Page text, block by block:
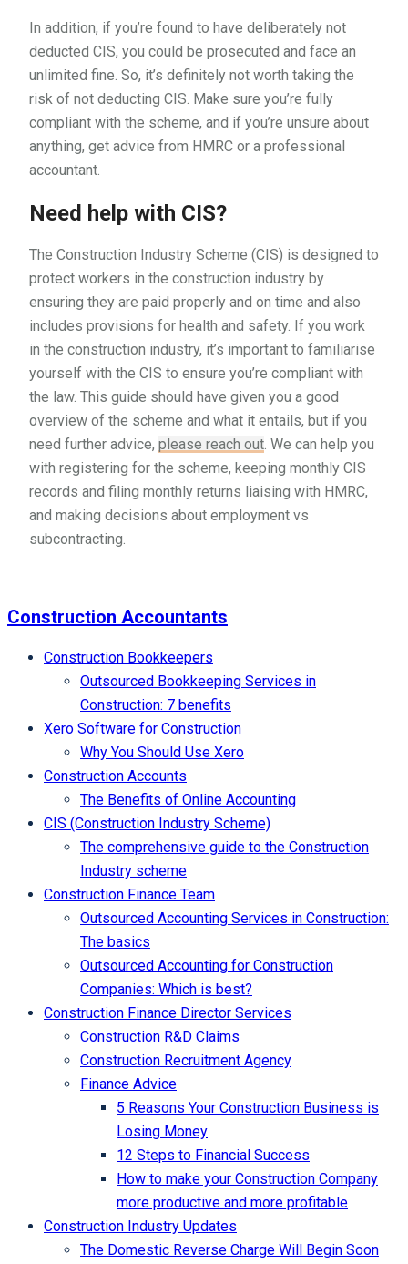
In addition, if you’re found to have deliberately not
deducted CIS, you could be prosecuted and face an
unlimited fine. So, it’s definitely not worth taking the
risk of not deducting CIS. Make sure you’re fully
compliant with the scheme, and if you’re unsure about
anything, get advice from HMRC or a professional
accountant.
Need help with CIS?
The Construction Industry Scheme (CIS) is designed to
protect workers in the construction industry by
ensuring they are paid properly and on time and also
includes provisions for health and safety. If you work
in the construction industry, it’s important to familiarise
yourself with the CIS to ensure you’re compliant with
the law. This guide should have given you a good
overview of the scheme and what it entails, but if you
need further advice, please reach out. We can help you
with registering for the scheme, keeping monthly CIS
records and filing monthly returns liaising with HMRC,
and making decisions about employment vs
subcontracting.
Construction Accountants
Construction Bookkeepers
Outsourced Bookkeeping Services in
Construction: 7 benefits
Xero Software for Construction
Why You Should Use Xero
Construction Accounts
The Benefits of Online Accounting
CIS (Construction Industry Scheme)
The comprehensive guide to the Construction
Industry scheme
Construction Finance Team
Outsourced Accounting Services in Construction:
The basics
Outsourced Accounting for Construction
Companies: Which is best?
Construction Finance Director Services
Construction R&D Claims
Construction Recruitment Agency
Finance Advice
5 Reasons Your Construction Business is
Losing Money
12 Steps to Financial Success
How to make your Construction Company
more productive and more profitable
Construction Industry Updates
The Domestic Reverse Charge Will Begin Soon